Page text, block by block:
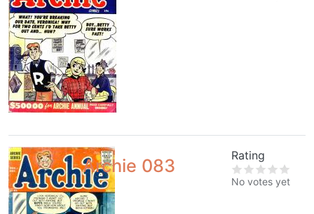
Archie 083
Rating
No votes yet